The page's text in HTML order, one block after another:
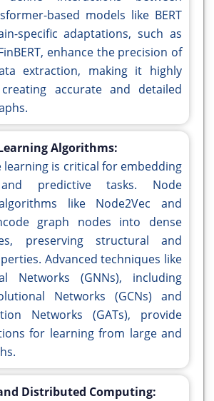
based models like BERT
specific adaptations, such as
enhance the precision of
extraction, making it highly
accurate and detailed
Algorithms:
learning is critical for embedding
predictive tasks. Node
like Node2Vec and
graph nodes into dense
preserving structural and
Advanced techniques like
Networks (GNNs), including
Networks (GCNs) and
Networks (GATs), provide
for learning from large and
Distributed Computing: